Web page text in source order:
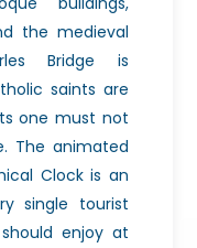
the medieval
Bridge is
saints are
one must not
The animated
Clock is an
single tourist
enjoy at